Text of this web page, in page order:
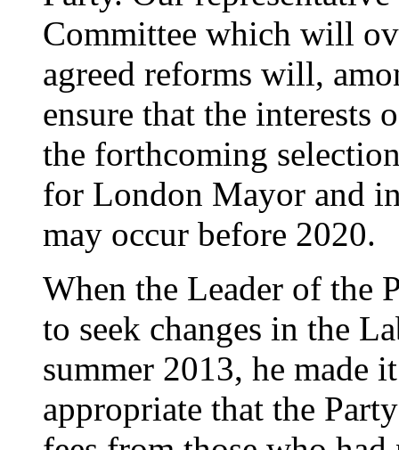
Committee which will
agreed reforms will,
ensure that the interests
the forthcoming
for London Mayor and
may occur before 2020.
When the Leader of the
to seek changes in the
summer 2013, he made
appropriate that the